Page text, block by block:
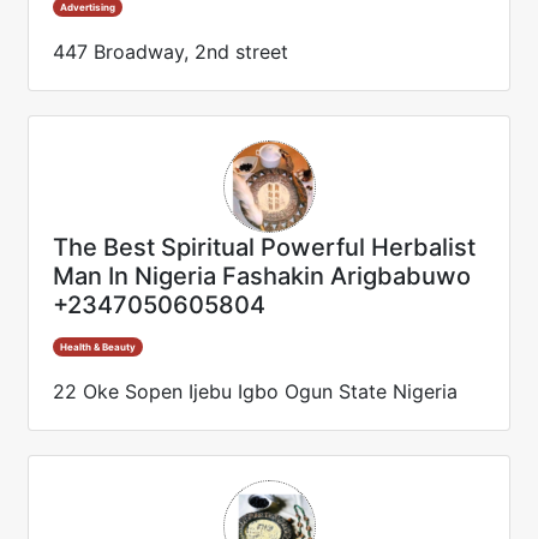
Advertising
447 Broadway, 2nd street
The Best Spiritual Powerful Herbalist
Man In Nigeria Fashakin Arigbabuwo
+2347050605804
Health & Beauty
22 Oke Sopen Ijebu Igbo Ogun State Nigeria